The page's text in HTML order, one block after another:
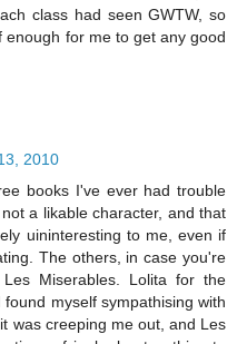
class had seen GWTW, so
for me to get any good
2010
books I've ever had trouble
a likable character, and that
uininteresting to me, even if
The others, in case you're
Miserables. Lolita for the
myself sympathising with
was creeping me out, and Les